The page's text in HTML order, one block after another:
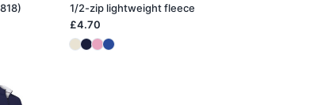
1/2-zip lightweight fleece
£4.70